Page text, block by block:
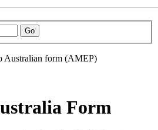
Go
Australian form (AMEP)
Form